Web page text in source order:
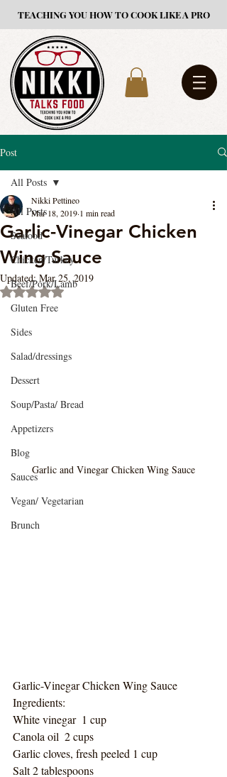
TEACHING YOU HOW TO COOK LIKE A PRO
Post
All Posts
Seafood
Chicken/Turkey
Beef/Pork/Lamb
Gluten Free
Sides
Salad/dressings
Dessert
Soup/Pasta/ Bread
Appetizers
Blog
Sauces
Vegan/ Vegetarian
Brunch
All Posts
Garlic-Vinegar Chicken
Wing Sauce
Nikki Pettineo
Mar 18, 2019 1 min read
Updated:Mar 25, 2019
Rated NaN out of 5 stars.
Garlic and Vinegar Chicken Wing Sauce
Garlic-Vinegar Chicken Wing Sauce
Ingredients:
White vinegar  1 cup
Canola oil  2 cups
Garlic cloves, fresh peeled 1 cup
Salt 2 tablespoons